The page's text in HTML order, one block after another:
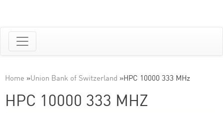
Home »Union Bank of Switzerland »HPC 10000 333 MHz
HPC 10000 333 MHZ